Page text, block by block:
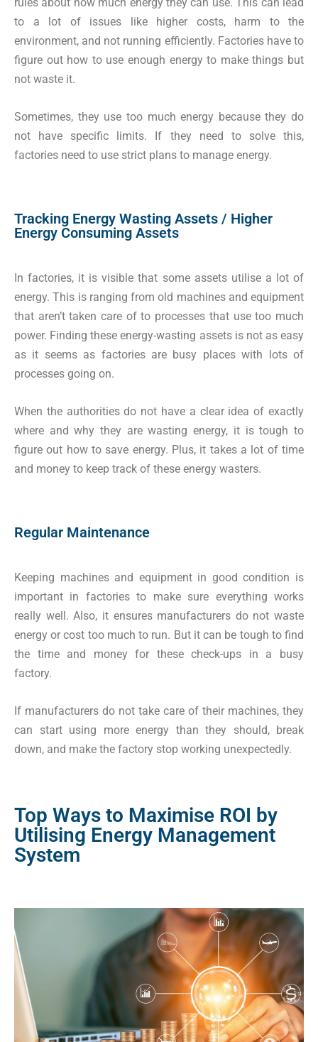
to a lot of issues like higher costs, harm to the
environment, and not running efficiently. Factories have to
figure out how to use enough energy to make things but
not waste it.
Sometimes, they use too much energy because they do
not have specific limits. If they need to solve this,
factories need to use strict plans to manage energy.
Tracking Energy Wasting Assets / Higher
Energy Consuming Assets
In factories, it is visible that some assets utilise a lot of
energy. This is ranging from old machines and equipment
that aren’t taken care of to processes that use too much
power. Finding these energy-wasting assets is not as easy
as it seems as factories are busy places with lots of
processes going on.
When the authorities do not have a clear idea of exactly
where and why they are wasting energy, it is tough to
figure out how to save energy. Plus, it takes a lot of time
and money to keep track of these energy wasters.
Regular Maintenance
Keeping machines and equipment in good condition is
important in factories to make sure everything works
really well. Also, it ensures manufacturers do not waste
energy or cost too much to run. But it can be tough to find
the time and money for these check-ups in a busy
factory.
If manufacturers do not take care of their machines, they
can start using more energy than they should, break
down, and make the factory stop working unexpectedly.
Top Ways to Maximise ROI by
Utilising Energy Management
System